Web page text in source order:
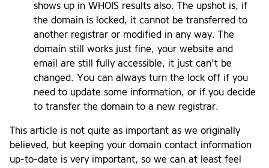
shows up in WHOIS results also. The upshot is, if
the domain is locked, it cannot be transferred to
another registrar or modified in any way. The
domain still works just fine, your website and
email are still fully accessible, it just can't be
changed. You can always turn the lock off if you
need to update some information, or if you decide
to transfer the domain to a new registrar.
This article is not quite as important as we originally
believed, but keeping your domain contact information
up-to-date is very important, so we can at least feel